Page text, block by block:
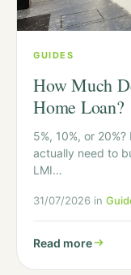
GUIDES
How Much
Home Loan?
5%, 10%, or
actually need to
LMI…
31/07/2026 in
Read more